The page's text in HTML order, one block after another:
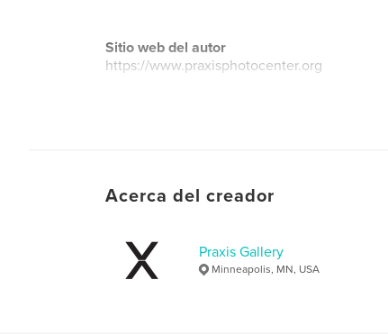
Sitio web del autor
https://www.praxisphotocenter.org
Acerca del creador
Praxis Gallery
Minneapolis, MN, USA